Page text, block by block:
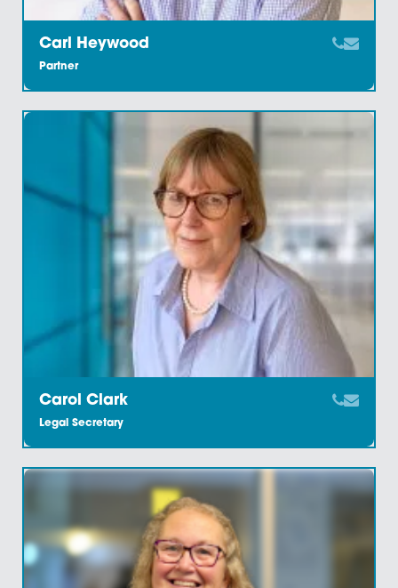
Bibi Franklin
Legal Administrator